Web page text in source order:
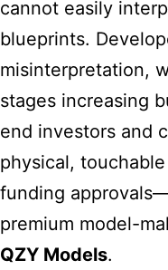
cannot easily
blueprints.
misinterpretation,
stages increasing
end investors and
physical,
funding
premium model-
QZY Models.